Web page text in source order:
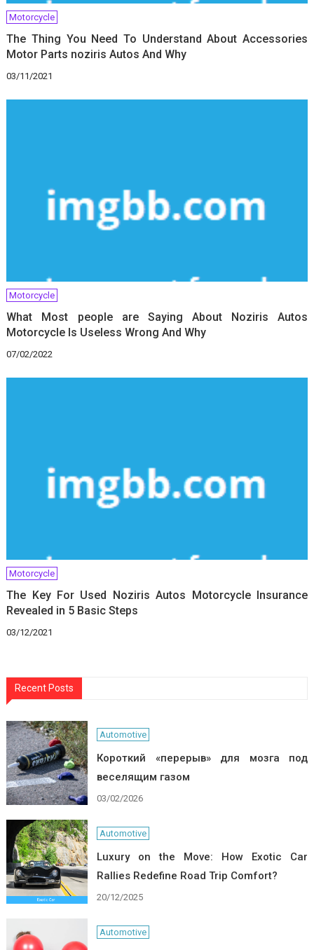
Motorcycle
The Thing You Need To Understand About Accessories
Motor Parts noziris Autos And Why
03/11/2021
Motorcycle
What Most people are Saying About Noziris Autos
Motorcycle Is Useless Wrong And Why
07/02/2022
Motorcycle
The Key For Used Noziris Autos Motorcycle Insurance
Revealed in 5 Basic Steps
03/12/2021
Recent Posts
Automotive
Короткий «перерыв» для мозга под
веселящим газом
03/02/2026
Automotive
Luxury on the Move: How Exotic Car
Rallies Redefine Road Trip Comfort?
20/12/2025
Automotive